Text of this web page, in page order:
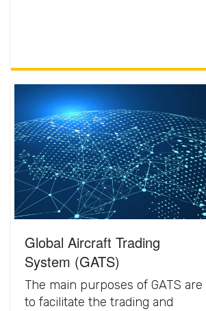
Global Aircraft Trading
System (GATS)
The main purposes of GATS are
to facilitate the trading and